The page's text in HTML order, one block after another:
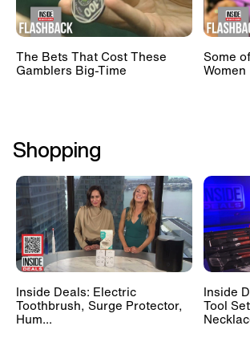
The Bets That Cost These
Gamblers Big-Time
Some
Women
Shopping
Inside Deals: Electric
Toothbrush, Surge Protector,
Hum...
Inside
Tool